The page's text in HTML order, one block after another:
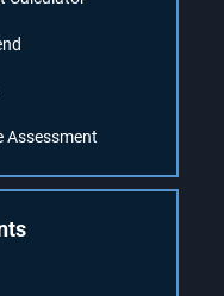
Assessment